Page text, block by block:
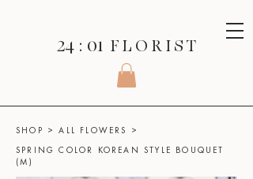
24 : 01 F L O R I S T
SHOP >ALL FLOWERS >
SPRING COLOR KOREAN STYLE BOUQUET
(M)